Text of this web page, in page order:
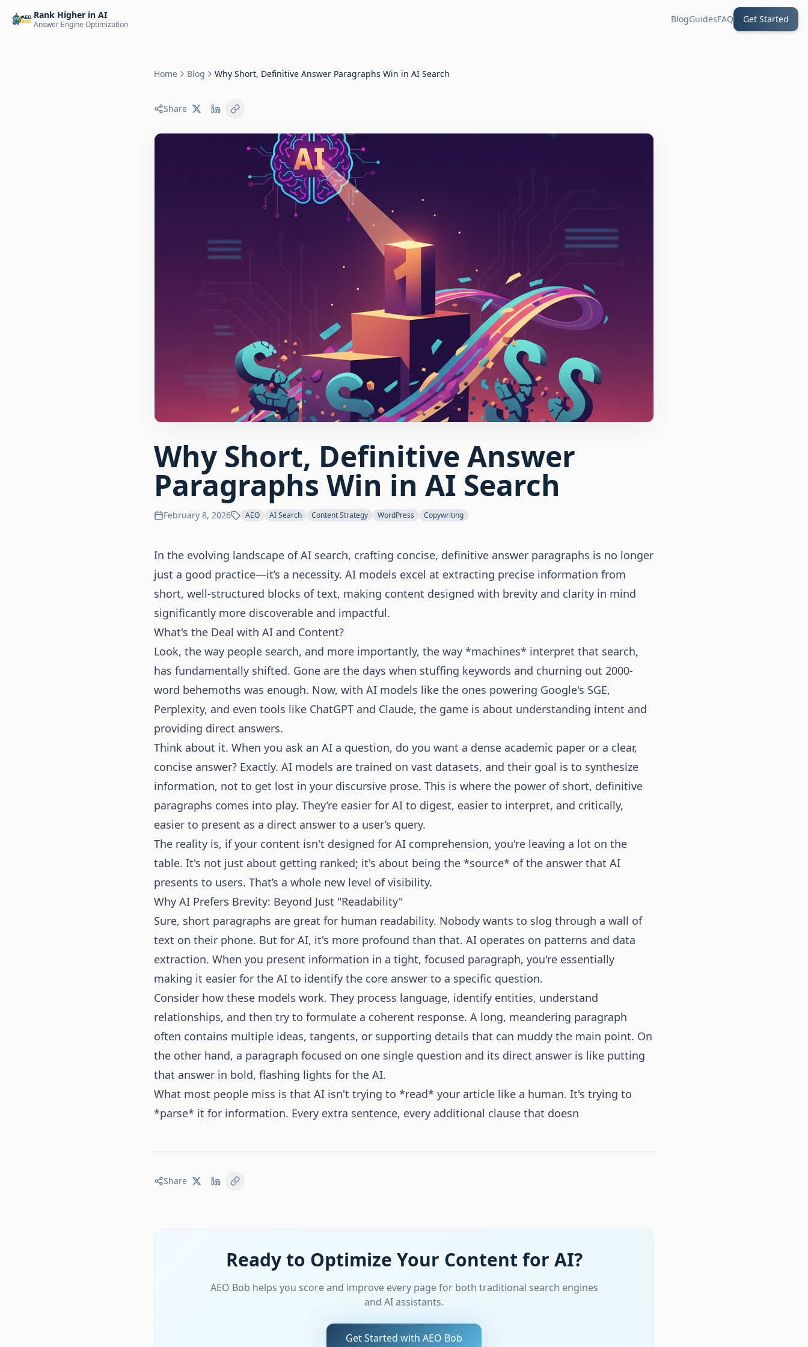
Rank Higher in AI
Answer Engine Optimization BlogGuidesFAQ Get Started
Home Blog Why Short, Definitive Answer Paragraphs Win in AI Search
Share
Why Short, Definitive Answer
Paragraphs Win in AI Search
February 8, 2026 AEO AI Search Content Strategy WordPress Copywriting
In the evolving landscape of AI search, crafting concise, definitive answer paragraphs is no longer
just a good practice—it’s a necessity. AI models excel at extracting precise information from
short, well-structured blocks of text, making content designed with brevity and clarity in mind
significantly more discoverable and impactful.
What's the Deal with AI and Content?
Look, the way people search, and more importantly, the way *machines* interpret that search,
has fundamentally shifted. Gone are the days when stuffing keywords and churning out 2000-
word behemoths was enough. Now, with AI models like the ones powering Google's SGE,
Perplexity, and even tools like ChatGPT and Claude, the game is about understanding intent and
providing direct answers.
Think about it. When you ask an AI a question, do you want a dense academic paper or a clear,
concise answer? Exactly. AI models are trained on vast datasets, and their goal is to synthesize
information, not to get lost in your discursive prose. This is where the power of short, definitive
paragraphs comes into play. They’re easier for AI to digest, easier to interpret, and critically,
easier to present as a direct answer to a user’s query.
The reality is, if your content isn't designed for AI comprehension, you're leaving a lot on the
table. It's not just about getting ranked; it's about being the *source* of the answer that AI
presents to users. That’s a whole new level of visibility.
Why AI Prefers Brevity: Beyond Just "Readability"
Sure, short paragraphs are great for human readability. Nobody wants to slog through a wall of
text on their phone. But for AI, it's more profound than that. AI operates on patterns and data
extraction. When you present information in a tight, focused paragraph, you're essentially
making it easier for the AI to identify the core answer to a specific question.
Consider how these models work. They process language, identify entities, understand
relationships, and then try to formulate a coherent response. A long, meandering paragraph
often contains multiple ideas, tangents, or supporting details that can muddy the main point. On
the other hand, a paragraph focused on one single question and its direct answer is like putting
that answer in bold, flashing lights for the AI.
What most people miss is that AI isn't trying to *read* your article like a human. It's trying to
*parse* it for information. Every extra sentence, every additional clause that doesn
Share
Ready to Optimize Your Content for AI?
AEO Bob helps you score and improve every page for both traditional search engines
and AI assistants.
Get Started with AEO Bob